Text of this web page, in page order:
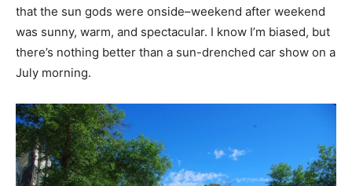
that the sun gods were onside–weekend after weekend
was sunny, warm, and spectacular. I know I’m biased, but
there’s nothing better than a sun-drenched car show on a
July morning.